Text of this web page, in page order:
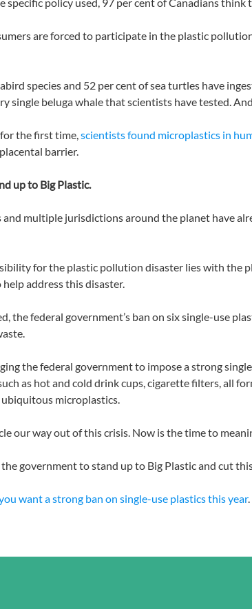
are forced to participate in the plastic
species and 52 per cent of sea turtles have
single beluga whale that scientists have tested.
the first time,scientists found microplastics in
barrier.
up to Big Plastic.
multiple jurisdictions around the planet have
for the plastic pollution disaster lies with the
address this disaster.
the federal government’s ban on six single-use
the federal government to impose a strong
as hot and cold drink cups, cigarette filters, all
microplastics.
our way out of this crisis. Now is the time to
the government to stand up to Big Plastic and cut
want a strong ban on single-use plastics this year.